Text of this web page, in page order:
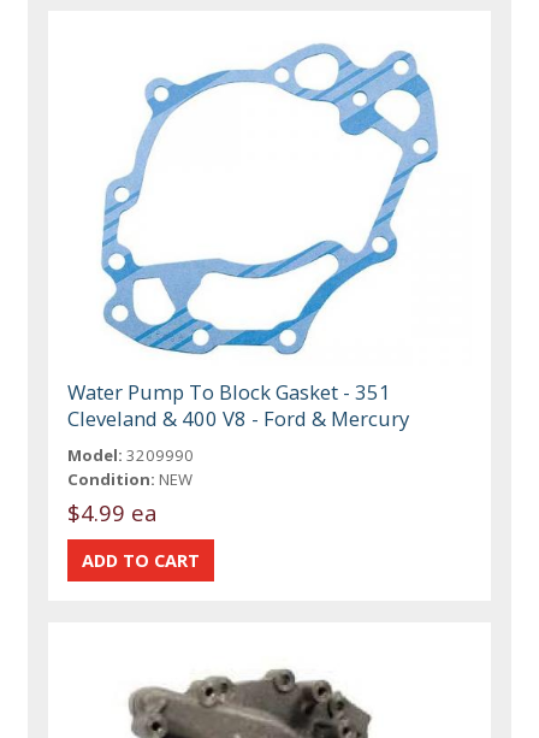
Water Pump To Block Gasket - 351
Cleveland & 400 V8 - Ford & Mercury
Model: 3209990
Condition: NEW
$4.99 ea